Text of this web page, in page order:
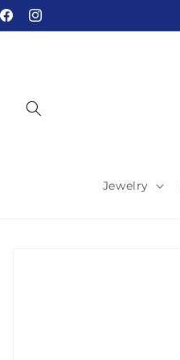
FacebookInstagram
Jewelry